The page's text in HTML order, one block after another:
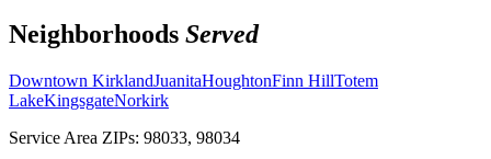
Neighborhoods Served
Downtown KirklandJuanitaHoughtonFinn HillTotem
LakeKingsgateNorkirk
Service Area ZIPs: 98033, 98034